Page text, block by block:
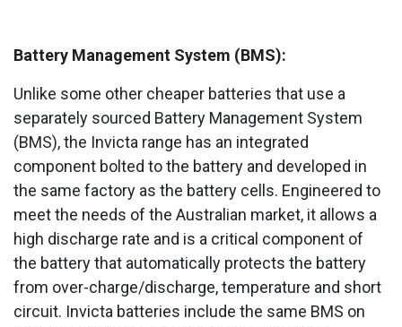
Battery Management System (BMS):
Unlike some other cheaper batteries that use a
separately sourced Battery Management System
(BMS), the Invicta range has an integrated
component bolted to the battery and developed in
the same factory as the battery cells. Engineered to
meet the needs of the Australian market, it allows a
high discharge rate and is a critical component of
the battery that automatically protects the battery
from over-charge/discharge, temperature and short
circuit. Invicta batteries include the same BMS on